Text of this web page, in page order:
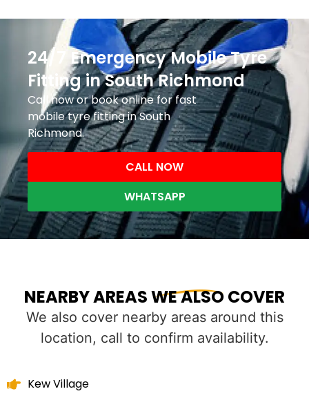
24/7 Emergency Mobile Tyre
Fitting in South Richmond
Call now or book online for fast
mobile tyre fitting in South
Richmond.
CALL NOW
WHATSAPP
NEARBY AREAS WE ALSO COVER
We also cover nearby areas around this
location, call to confirm availability.
Kew Village